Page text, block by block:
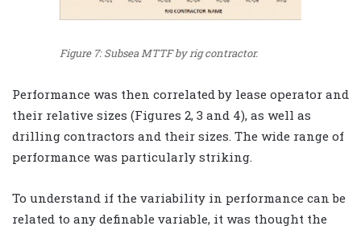
Figure 7: Subsea MTTF by rig contractor.
Performance was then correlated by lease operator and
their relative sizes (Figures 2, 3 and 4), as well as
drilling contractors and their sizes. The wide range of
performance was particularly striking.
To understand if the variability in performance can be
related to any definable variable, it was thought the